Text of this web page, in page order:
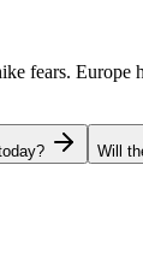
fears. Europe
Will